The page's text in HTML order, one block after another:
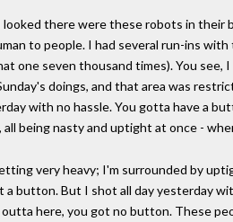
there were these robots in their
to people. I had several run-ins
one seven thousand times). You see,
doings, and that area was
with no hassle. You gotta have a
all being nasty and uptight at once -
very heavy; I'm surrounded by
a button. But I shot all day yesterday
here, you got no button. These